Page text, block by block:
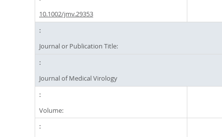
10.1002/jmv.29353
Journal or Publication Title:
Journal of Medical Virology
Volume: